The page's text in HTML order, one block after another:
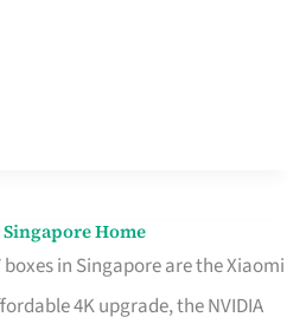
Home
in Singapore are the Xiaomi
4K upgrade, the NVIDIA